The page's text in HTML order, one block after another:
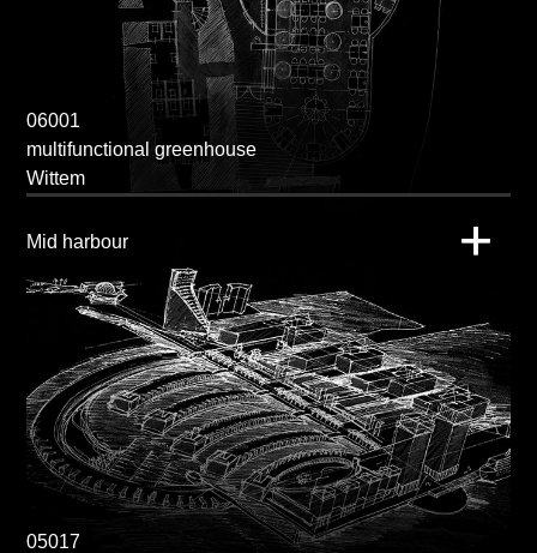
06001
multifunctional greenhouse
Wittem
Mid harbour
05017